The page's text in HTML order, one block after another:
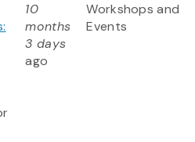
10
months
3 days
ago
Workshops and
Events